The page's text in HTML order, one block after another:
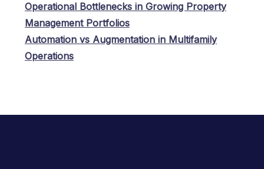
Operational Bottlenecks in Growing Property
Management Portfolios
Automation vs Augmentation in Multifamily
Operations